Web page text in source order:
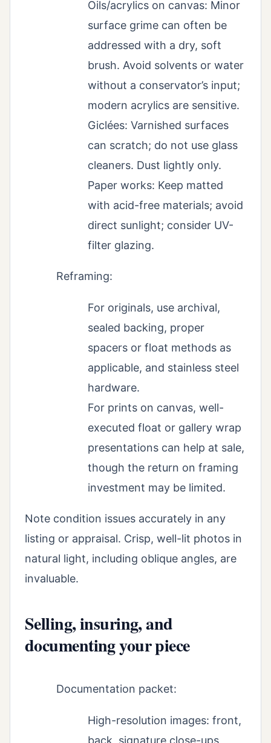
Oils/acrylics on canvas: Minor
surface grime can often be
addressed with a dry, soft
brush. Avoid solvents or water
without a conservator’s input;
modern acrylics are sensitive.
Giclées: Varnished surfaces
can scratch; do not use glass
cleaners. Dust lightly only.
Paper works: Keep matted
with acid-free materials; avoid
direct sunlight; consider UV-
filter glazing.
Reframing:
For originals, use archival,
sealed backing, proper
spacers or float methods as
applicable, and stainless steel
hardware.
For prints on canvas, well-
executed float or gallery wrap
presentations can help at sale,
though the return on framing
investment may be limited.
Note condition issues accurately in any
listing or appraisal. Crisp, well-lit photos in
natural light, including oblique angles, are
invaluable.
Selling, insuring, and
documenting your piece
Documentation packet:
High-resolution images: front,